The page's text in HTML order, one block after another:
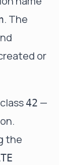
. The
or
42 —
the